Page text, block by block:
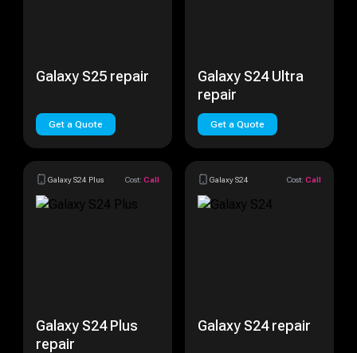
Galaxy S25 repair
Get a Quote
Galaxy S24 Ultra
repair
Get a Quote
Galaxy S24 Plus Cost: Call
Galaxy S24 Plus
repair
Galaxy S24 Cost: Call
Galaxy S24 repair